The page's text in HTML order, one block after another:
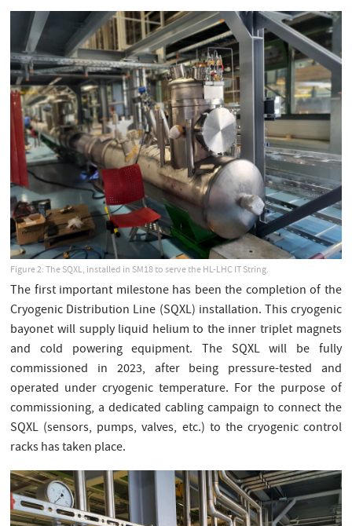
Figure 2: The SQXL, installed in SM18 to serve the HL-LHC IT String.
The first important milestone has been the completion of the
Cryogenic Distribution Line (SQXL) installation. This cryogenic
bayonet will supply liquid helium to the inner triplet magnets
and cold powering equipment. The SQXL will be fully
commissioned in 2023, after being pressure-tested and
operated under cryogenic temperature. For the purpose of
commissioning, a dedicated cabling campaign to connect the
SQXL (sensors, pumps, valves, etc.) to the cryogenic control
racks has taken place.